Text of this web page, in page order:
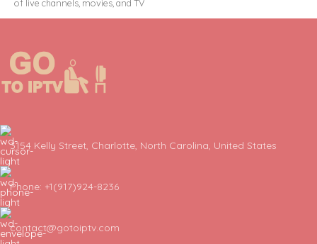
of live channels, movies, and TV
3154 Kelly Street, Charlotte, North Carolina, United States
Phone: +1(917)924-8236
contact@gotoiptv.com